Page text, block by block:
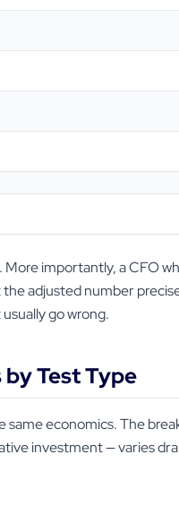
More importantly, a CFO
adjusted number
go wrong.
Test Type
same economics. The
investment — varies